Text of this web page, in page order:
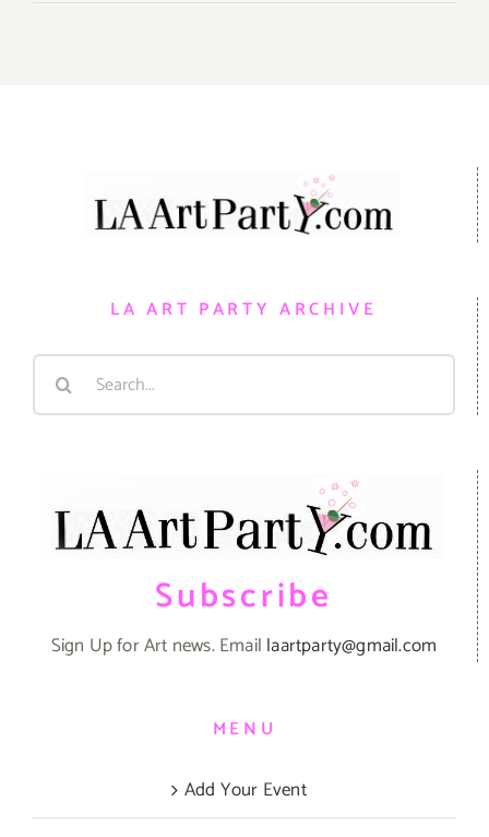
LA ART PARTY ARCHIVE
Search
Subscribe
Sign Up for Art news. Email laartparty@gmail.com
MENU
Add Your Event